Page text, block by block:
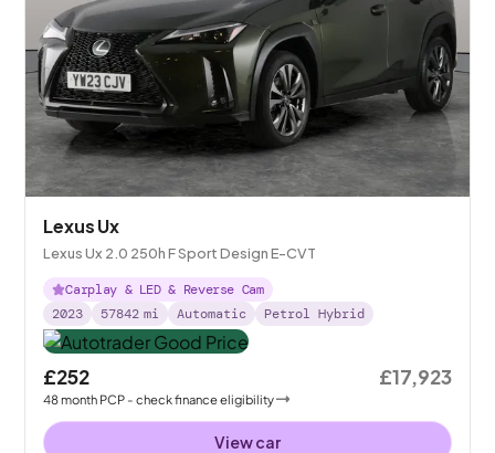
Lexus Ux
Lexus Ux 2.0 250h F Sport Design E-CVT
Carplay & LED & Reverse Cam
2023
57842 mi Automatic Petrol Hybrid
£252
48month PCP - check finance eligibility
£17,923
View car